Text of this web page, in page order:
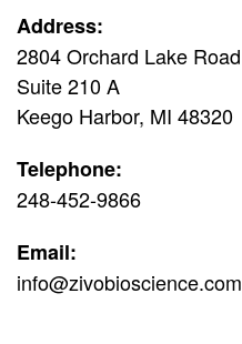
Address:
2804 Orchard Lake Road
Suite 210 A
Keego Harbor, MI 48320
Telephone:
248-452-9866
Email:
info@zivobioscience.com